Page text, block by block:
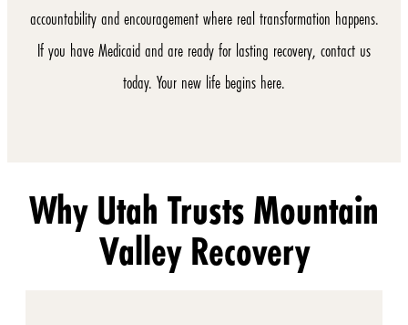
accountability and encouragement where real transformation happens.
If you have Medicaid and are ready for lasting recovery, contact us
today. Your new life begins here.
Why Utah Trusts Mountain
Valley Recovery